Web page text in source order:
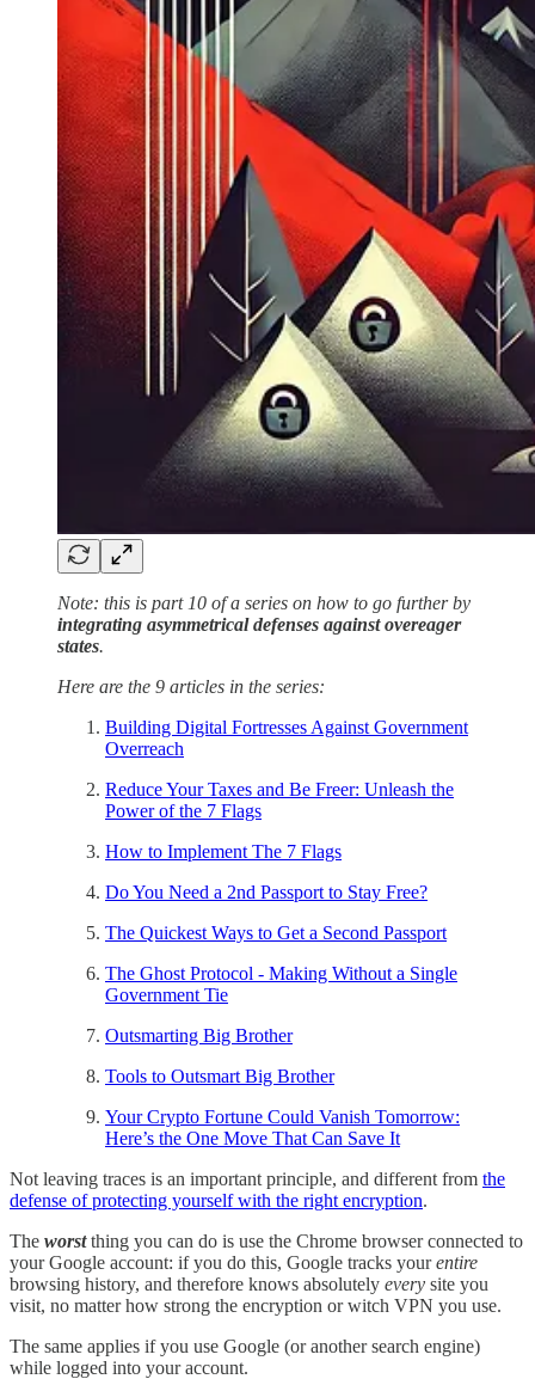
Note: this is part 10 of a series on how to go further by
integrating asymmetrical defenses against overeager
states.
Here are the 9 articles in the series:
Building Digital Fortresses Against Government
Overreach
Reduce Your Taxes and Be Freer: Unleash the
Power of the 7 Flags
How to Implement The 7 Flags
Do You Need a 2nd Passport to Stay Free?
The Quickest Ways to Get a Second Passport
The Ghost Protocol - Making Without a Single
Government Tie
Outsmarting Big Brother
Tools to Outsmart Big Brother
Your Crypto Fortune Could Vanish Tomorrow:
Here’s the One Move That Can Save It
Not leaving traces is an important principle, and different from the
defense of protecting yourself with the right encryption.
The worstthing you can do is use the Chrome browser connected to
your Google account: if you do this, Google tracks yourentire
browsing history, and therefore knows absolutely every site you
visit, no matter how strong the encryption or witch VPN you use.
The same applies if you use Google (or another search engine)
while logged into your account.